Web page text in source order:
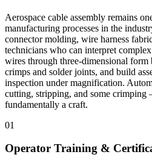
Aerospace cable assembly remains
manufacturing processes in the
connector molding, wire harness
technicians who can interpret
wires through three-dimensional form
crimps and solder joints, and build
inspection under magnification.
cutting, stripping, and some crimping
fundamentally a craft.
01
Operator Training &